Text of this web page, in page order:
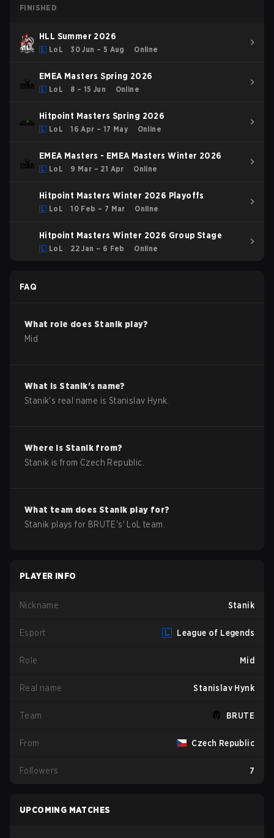
FINISHED
HLL Summer 2026
LoL 30 Jun – 5 Aug Online
EMEA Masters Spring 2026
LoL 8 – 15 Jun Online
Hitpoint Masters Spring 2026
LoL 16 Apr – 17 May Online
EMEA Masters - EMEA Masters Winter 2026
LoL 9 Mar – 21 Apr Online
Hitpoint Masters Winter 2026 Playoffs
LoL 10 Feb – 7 Mar Online
Hitpoint Masters Winter 2026 Group Stage
LoL 22 Jan – 6 Feb Online
FAQ
What role doesStanik play?
Mid
What isStanik's name?
Stanik's real name is Stanislav Hynk
Where is Stanik from?
Stanik is from Czech Republic
What team doesStanik play for?
Stanik plays for BRUTE's' LoL team.
PLAYER INFO
Nickname Stanik
Esport League of Legends
Role Mid
Real name Stanislav Hynk
Team BRUTE
From Czech Republic
Followers 7
UPCOMING MATCHES